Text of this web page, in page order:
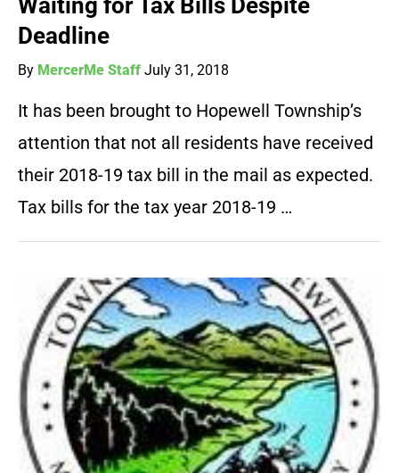
Waiting for Tax Bills Despite
Deadline
By MercerMe Staff July 31, 2018
It has been brought to Hopewell Township’s
attention that not all residents have received
their 2018-19 tax bill in the mail as expected.
Tax bills for the tax year 2018-19 …